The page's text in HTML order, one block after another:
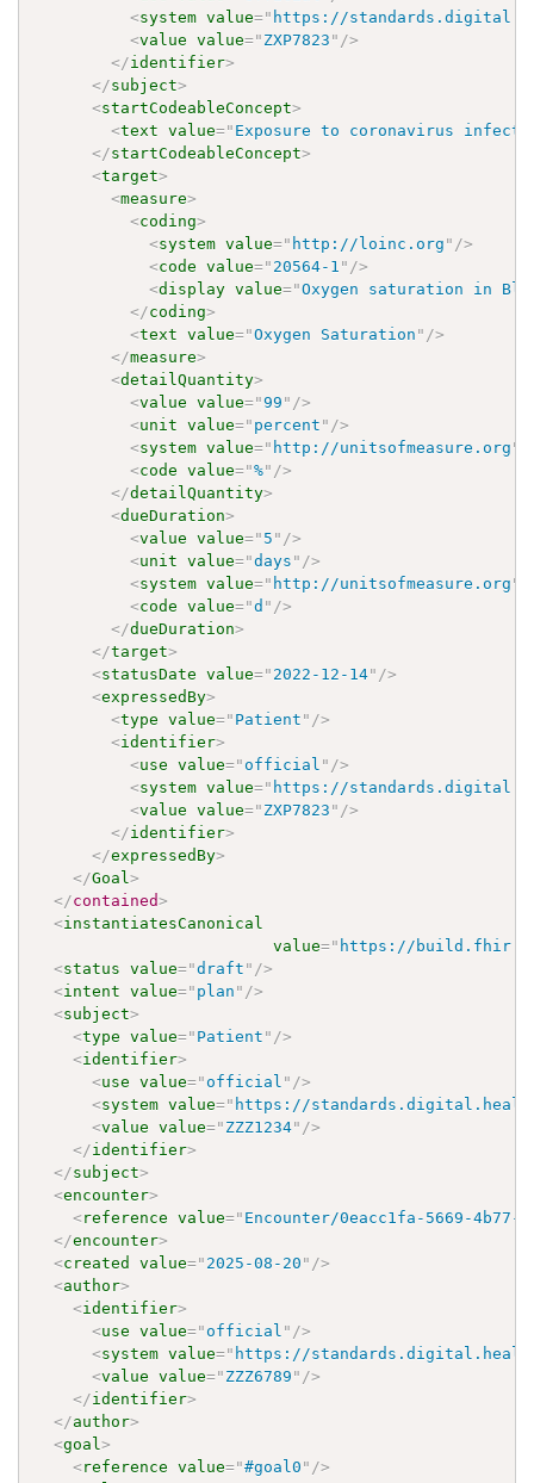
<system value=" https://
<value value=" ZXP7823 " />
</identifier>
</subject>
<startCodeableConcept>
<text value=" Exposure to coronavirus
</startCodeableConcept>
<target>
<measure>
<coding>
<system value=" http://loinc.org " />
<code value=" 20564-1 " />
<display value="Oxygen saturation in
</coding>
<text value="Oxygen Saturation " />
</measure>
<detailQuantity>
<value value="99 " />
<unit value=" percent " />
<system value=" http://unitsofmeasure.org "
<code value="%" />
</detailQuantity>
<dueDuration>
<value value=" 5 " />
<unit value="days " />
<system value=" http://unitsofmeasure.org "
<code value="d " />
</dueDuration>
</target>
<statusDate value=" 2022-12-14" />
<expressedBy>
<type value=" Patient " />
<identifier>
<use value=" official " />
<system value=" https://
<value value=" ZXP7823 " />
</identifier>
</expressedBy>
</Goal>
</contained>
<instantiatesCanonical
value=" https://
<status value="draft " />
<intent value=" plan " />
<subject>
<type value=" Patient " />
<identifier>
<use value=" official " />
<system value=" https://
<value value=" ZZZ1234" />
</identifier>
</subject>
<encounter>
<reference value=" Encounter/0eacc1fa-5669-4b77-
</encounter>
<created value=" 2025-08-20 " />
<author>
<identifier>
<use value=" official " />
<system value=" https://
<value value=" ZZZ6789 " />
</identifier>
</author>
<goal>
<reference value="#goal0 " />